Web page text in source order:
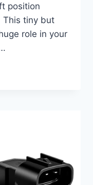
position
This tiny but
role in your